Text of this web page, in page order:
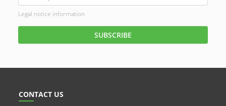
Legal notice information
CONTACT US